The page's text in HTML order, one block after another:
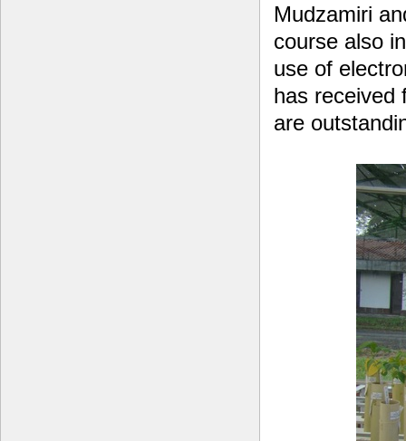
Mudzamiri
course also
use of
has
are